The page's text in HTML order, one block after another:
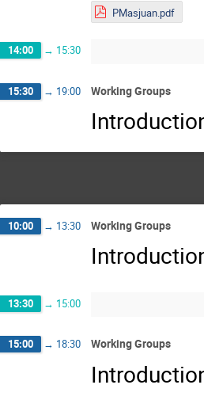
PMasjuan.pdf
14:00 → 15:30
15:30 → 19:00 Working Groups
10:00 → 13:30 Working Groups
13:30 → 15:00
15:00 → 18:30 Working Groups